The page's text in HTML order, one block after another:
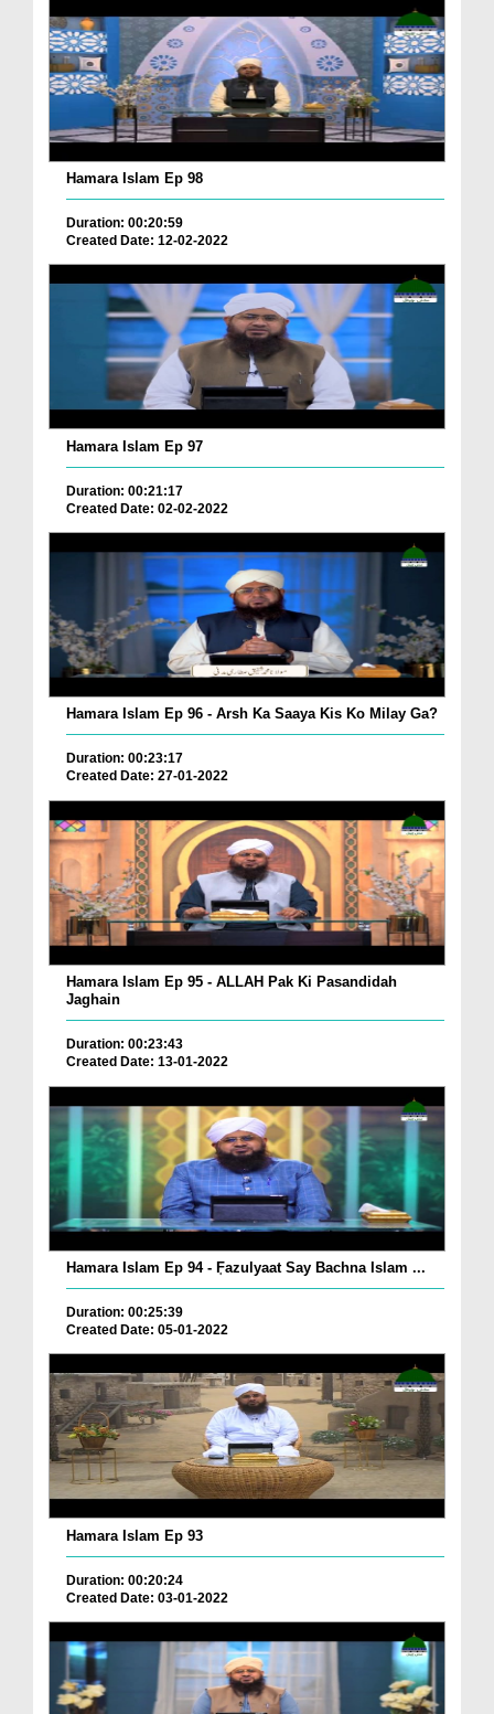
Hamara Islam Ep 98
Duration: 00:20:59
Created Date: 12-02-2022
Hamara Islam Ep 97
Duration: 00:21:17
Created Date: 02-02-2022
Hamara Islam Ep 96 - Arsh Ka Saaya Kis Ko Milay Ga?
Duration: 00:23:17
Created Date: 27-01-2022
Hamara Islam Ep 95 - ALLAH Pak Ki Pasandidah
Jaghain
Duration: 00:23:43
Created Date: 13-01-2022
Hamara Islam Ep 94 - ٖFazulyaat Say Bachna Islam ...
Duration: 00:25:39
Created Date: 05-01-2022
Hamara Islam Ep 93
Duration: 00:20:24
Created Date: 03-01-2022